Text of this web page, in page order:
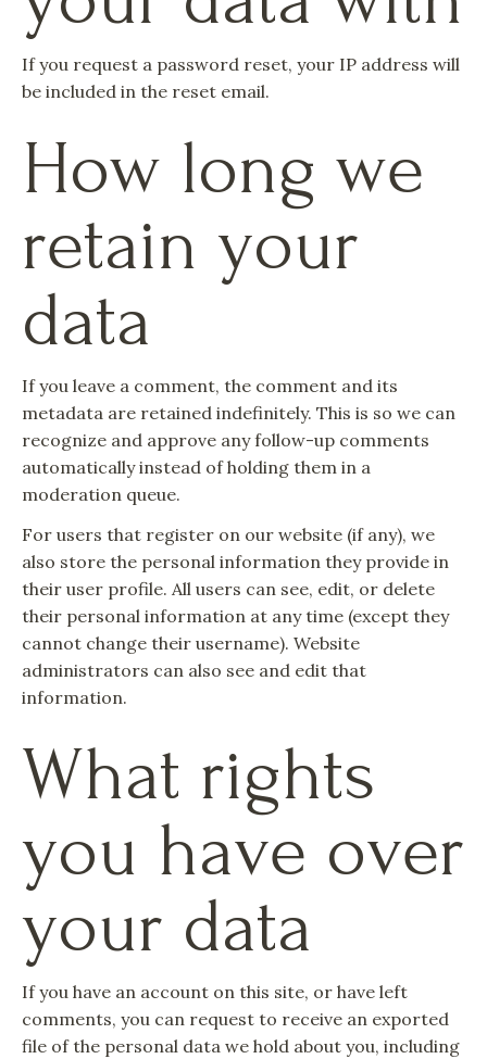
If you request a password reset, your IP address will
be included in the reset email.
How long we
retain your
data
If you leave a comment, the comment and its
metadata are retained indefinitely. This is so we can
recognize and approve any follow-up comments
automatically instead of holding them in a
moderation queue.
For users that register on our website (if any), we
also store the personal information they provide in
their user profile. All users can see, edit, or delete
their personal information at any time (except they
cannot change their username). Website
administrators can also see and edit that
information.
What rights
you have over
your data
If you have an account on this site, or have left
comments, you can request to receive an exported
file of the personal data we hold about you, including